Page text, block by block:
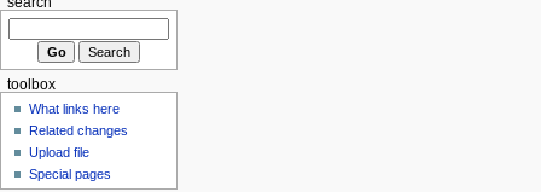
toolbox
What links here
Related changes
Upload file
Special pages